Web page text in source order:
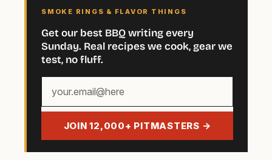
SMOKE RINGS & FLAVOR THINGS
Get our best BBQ writing every
Sunday. Real recipes we cook, gear we
test, no fluff.
email
JOIN 12,000+ PITMASTERS →